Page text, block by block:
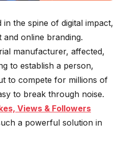
in the spine of digital impact,
and online branding.
manufacturer, affected,
to establish a person,
to compete for millions of
to break through noise.
Views & Followers
a powerful solution in